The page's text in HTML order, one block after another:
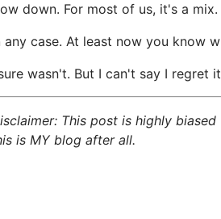
down. For most of us, it's a mix.
any case. At least now you know
wasn't. But I can't say I regret
This post is highly
is MY blog after all.